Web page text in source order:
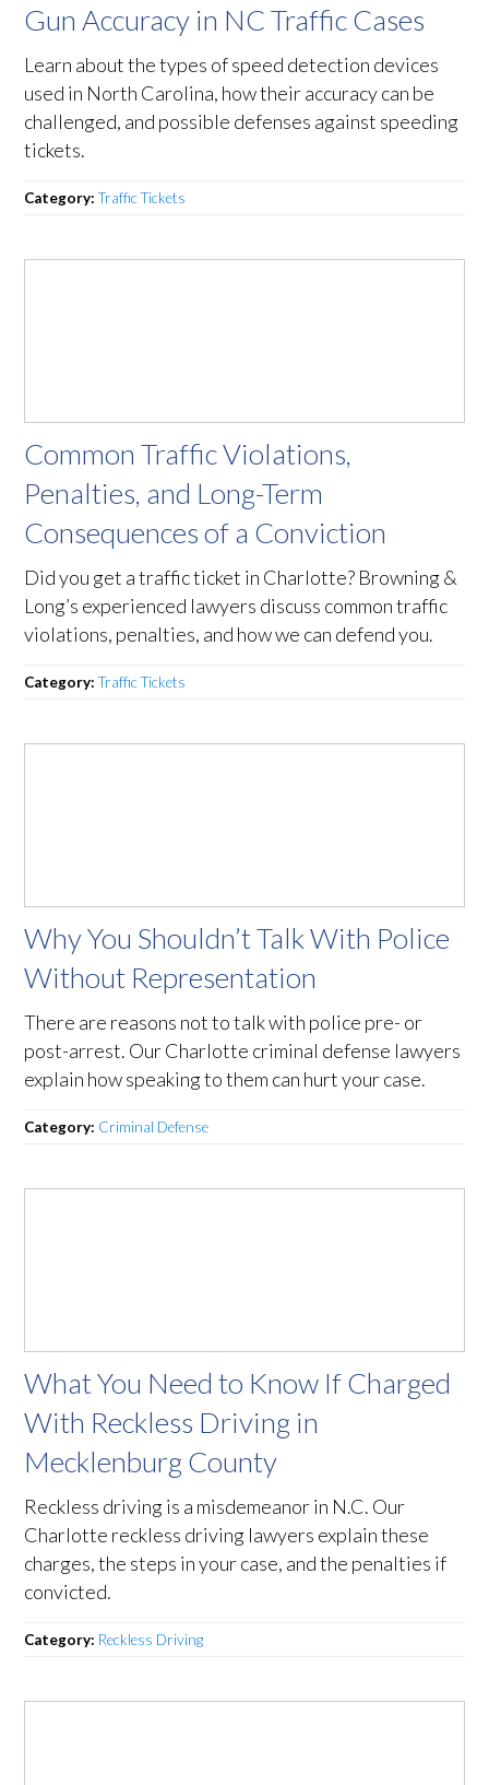
Gun Accuracy in NC Traffic Cases
Learn about the types of speed detection devices
used in North Carolina, how their accuracy can be
challenged, and possible defenses against speeding
tickets.
Category:Traffic Tickets
Common Traffic Violations,
Penalties, and Long-Term
Consequences of a Conviction
Did you get a traffic ticket in Charlotte? Browning &
Long’s experienced lawyers discuss common traffic
violations, penalties, and how we can defend you.
Category:Traffic Tickets
Why You Shouldn’t Talk With Police
Without Representation
There are reasons not to talk with police pre- or
post-arrest. Our Charlotte criminal defense lawyers
explain how speaking to them can hurt your case.
Category: Criminal Defense
What You Need to Know If Charged
With Reckless Driving in
Mecklenburg County
Reckless driving is a misdemeanor in N.C. Our
Charlotte reckless driving lawyers explain these
charges, the steps in your case, and the penalties if
convicted.
Category: Reckless Driving